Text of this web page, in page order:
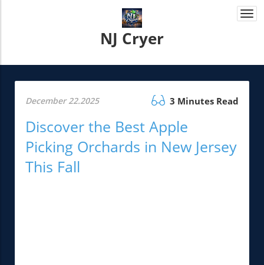
NJ Cryer
December 22.2025 3 Minutes Read
Discover the Best Apple
Picking Orchards in New Jersey
This Fall